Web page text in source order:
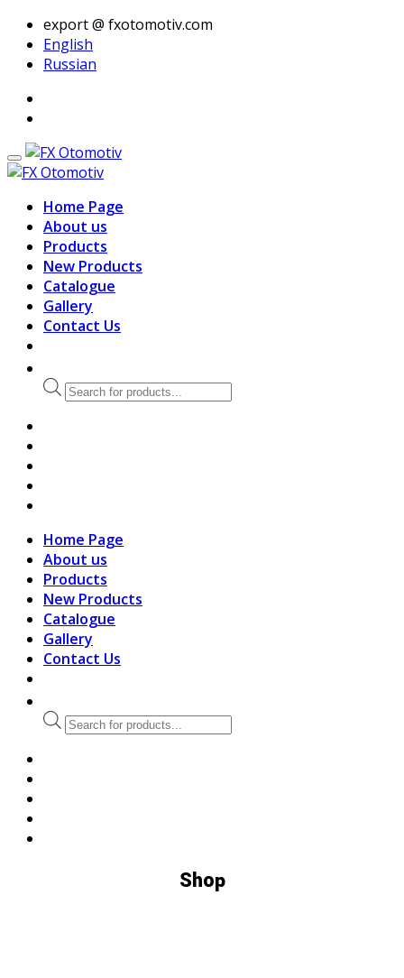
export @ fxotomotiv.com
English
Russian
Home Page
About us
Products
New Products
Catalogue
Gallery
Contact Us
Products
search
Home Page
About us
Products
New Products
Catalogue
Gallery
Contact Us
Products
search
Shop